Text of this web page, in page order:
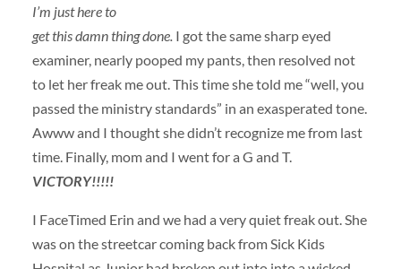
I’m just here to
get this damn thing done.I got the same sharp eyed
examiner, nearly pooped my pants, then resolved not
to let her freak me out. This time she told me “well, you
passed the ministry standards” in an exasperated tone.
Awww and I thought she didn’t recognize me from last
time. Finally, mom and I went for a G and T.
VICTORY!!!!!
I FaceTimed Erin and we had a very quiet freak out. She
was on the streetcar coming back from Sick Kids